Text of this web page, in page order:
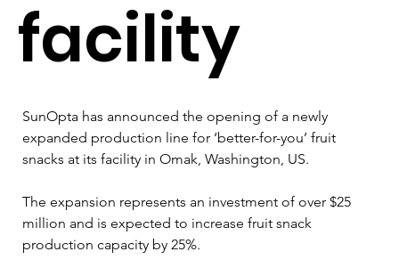
facility
SunOpta has announced the opening of a newly
expanded production line for ‘better-for-you’ fruit
snacks at its facility in Omak, Washington, US.
The expansion represents an investment of over $25
million and is expected to increase fruit snack
production capacity by 25%.